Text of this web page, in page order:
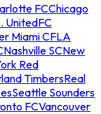
FCChicago
UnitedFC
Miami CFLA
Nashville SCNew
Red
TimbersReal
Seattle Sounders
FCVancouver